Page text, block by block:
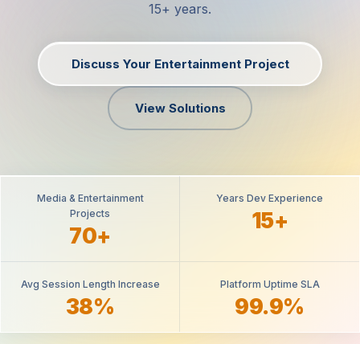
15+ years.
Discuss Your Entertainment Project
View Solutions
Media & Entertainment
Projects
70+
Years Dev Experience
15+
Avg Session Length Increase
38%
Platform Uptime SLA
99.9%